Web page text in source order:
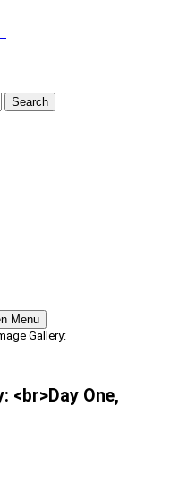
Search
Menu
Gallery:
<br>Day One,